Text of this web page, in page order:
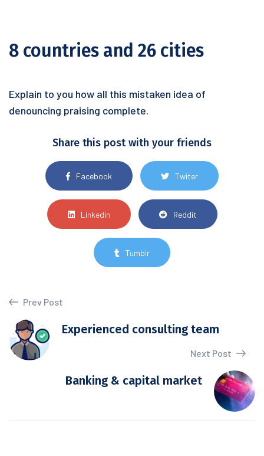
8 countries and 26 cities
Explain to you how all this mistaken idea of
denouncing praising complete.
Share this post with your friends
Facebook Twiter
Linkedin Reddit
Tumblr
Prev Post
Experienced consulting team
Next Post
Banking & capital market